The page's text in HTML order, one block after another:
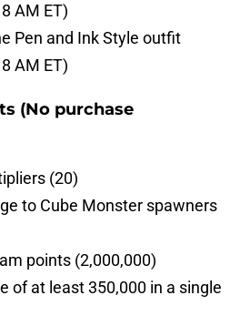
AM ET)
Pen and Ink Style outfit
AM ET)
(No purchase
(20)
to Cube Monster spawners
points (2,000,000)
of at least 350,000 in a single